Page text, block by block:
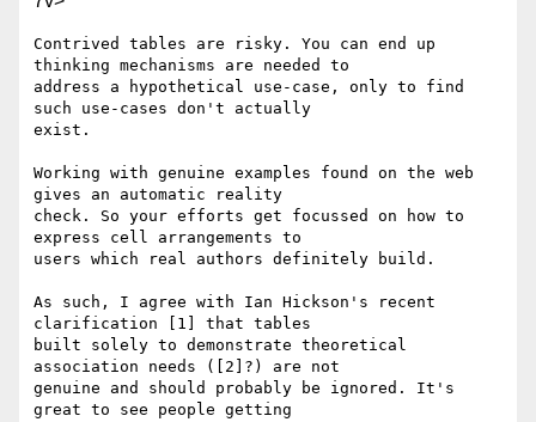
Contrived tables are risky. You can end up
thinking mechanisms are needed to
address a hypothetical use-case, only to find
such use-cases don't actually
exist.
Working with genuine examples found on the web
gives an automatic reality
check. So your efforts get focussed on how to
express cell arrangements to
users which real authors definitely build.
As such, I agree with Ian Hickson's recent
clarification [1] that tables
built solely to demonstrate theoretical
association needs ([2]?) are not
genuine and should probably be ignored. It's
great to see people getting